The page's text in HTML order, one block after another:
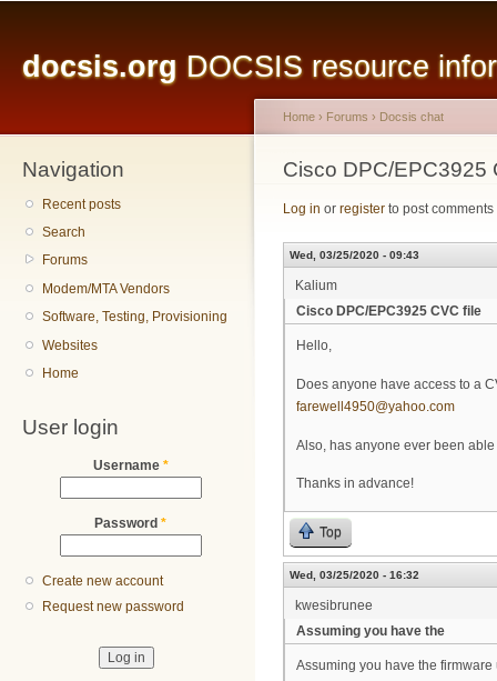
docsis.org DOCSIS resource
Navigation
Recent posts
Search
Forums
Modem/MTA Vendors
Software, Testing, Provisioning
Websites
Home
User login
Username *
Password *
Create new account
Request new password
You are here
Home › Forums › Docsis chat
Cisco DPC/EPC3925
Log in or register to post comments
Wed, 03/25/2020 - 09:43
Kalium
Cisco DPC/EPC3925 CVC file
Hello,
Does anyone have access to a
farewell4950@yahoo.com
Also, has anyone ever been
Thanks in advance!
Top
Wed, 03/25/2020 - 16:32
kwesibrunee
Assuming you have the
Assuming you have the